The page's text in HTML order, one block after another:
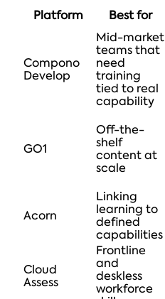
Platform Best for
Compono
Develop
Mid-market
teams that
need
training
tied to real
capability
GO1
Off-the-
shelf
content at
scale
Acorn
Linking
learning to
defined
capabilities
Cloud
Assess
Frontline
and
deskless
workforce